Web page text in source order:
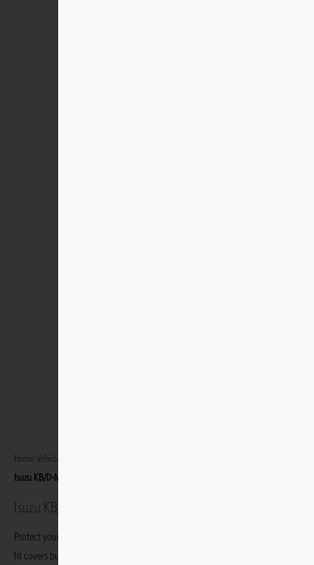
Home Vehicles
Isuzu KB/D-Max LX Trim 2013 – Mar 2022
Isuzu KB/D-Max LX Trim 2013 - Mar 2022
Protect your Isuzu KB/D-Max LX Trim 2013 - Mar 2022 with durable, custom-
fit covers built specifically for this variant.